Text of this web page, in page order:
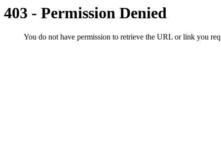
403 - Permission Denied
You do not have permission to retrieve the URL or link you